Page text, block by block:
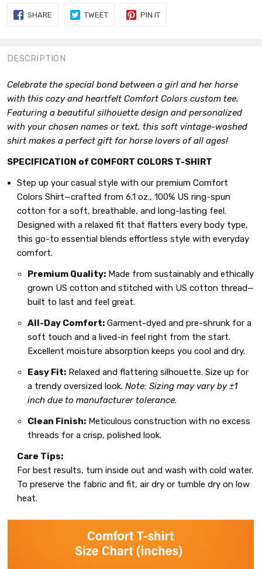
DESCRIPTION
Celebrate the special bond between a girl and her horse
with this cozy and heartfelt Comfort Colors custom tee.
Featuring a beautiful silhouette design and personalized
with your chosen names or text, this soft vintage-washed
shirt makes a perfect gift for horse lovers of all ages!
SPECIFICATION of COMFORT COLORS T-SHIRT
Step up your casual style with our premium Comfort
Colors Shirt—crafted from 6.1 oz., 100% US ring-spun
cotton for a soft, breathable, and long-lasting feel.
Designed with a relaxed fit that flatters every body type,
this go-to essential blends effortless style with everyday
comfort.
Premium Quality: Made from sustainably and ethically
grown US cotton and stitched with US cotton thread—
built to last and feel great.
All-Day Comfort: Garment-dyed and pre-shrunk for a
soft touch and a lived-in feel right from the start.
Excellent moisture absorption keeps you cool and dry.
Easy Fit: Relaxed and flattering silhouette. Size up for
a trendy oversized look.Note: Sizing may vary by ±1
inch due to manufacturer tolerance.
Clean Finish: Meticulous construction with no excess
threads for a crisp, polished look.
Care Tips:
For best results, turn inside out and wash with cold water.
To preserve the fabric and fit, air dry or tumble dry on low
heat.
SHARE SHARE
TWEETTWEET
PIN ITPIN